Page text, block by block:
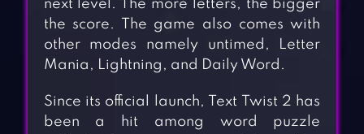
next level. The more letters, the bigger
the score. The game also comes with
other modes namely untimed, Letter
Mania, Lightning, and Daily Word.
Since its official launch, Text Twist 2 has
been a hit among word puzzle